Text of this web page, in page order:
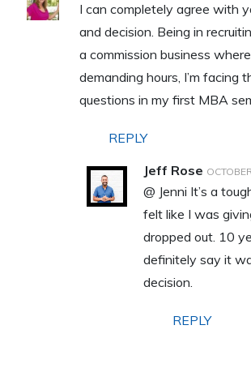
I can completely agree with
and decision. Being in
a commission business
demanding hours, I’m facing
questions in my first MBA
REPLY
Jeff Rose
@ Jenni It’s a
felt like I was
dropped out. 10
definitely say it
decision.
REPLY